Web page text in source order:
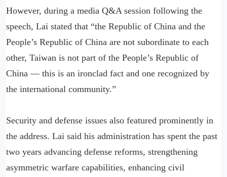
However, during a media Q&A session following the
speech, Lai stated that “the Republic of China and the
People’s Republic of China are not subordinate to each
other, Taiwan is not part of the People’s Republic of
China — this is an ironclad fact and one recognized by
the international community.”
Security and defense issues also featured prominently in
the address. Lai said his administration has spent the past
two years advancing defense reforms, strengthening
asymmetric warfare capabilities, enhancing civil